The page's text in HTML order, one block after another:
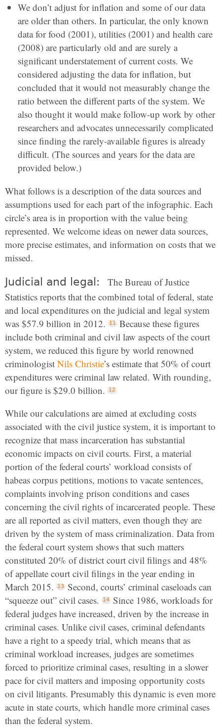
We don’t adjust for inflation and some of our data
are older than others. In particular, the only known
data for food (2001), utilities (2001) and health care
(2008) are particularly old and are surely a
significant understatement of current costs. We
considered adjusting the data for inflation, but
concluded that it would not measurably change the
ratio between the different parts of the system. We
also thought it would make follow-up work by other
researchers and advocates unnecessarily complicated
since finding the rarely-available figures is already
difficult. (The sources and years for the data are
provided below.)
What follows is a description of the data sources and
assumptions used for each part of the infographic. Each
circle’s area is in proportion with the value being
represented. We welcome ideas on newer data sources,
more precise estimates, and information on costs that we
missed.
Judicial and legal:
The Bureau of Justice
Statistics reports that the combined total of federal, state
and local expenditures on the judicial and legal system
was $57.9 billion in 2012.
Because these figures
include both criminal and civil law aspects of the court
system, we reduced this figure by world renowned
criminologist Nils Christie’s estimate that 50% of court
expenditures were criminal law related. With rounding,
our figure is $29.0 billion.
While our calculations are aimed at excluding costs
associated with the civil justice system, it is important to
recognize that mass incarceration has substantial
economic impacts on civil courts. First, a material
portion of the federal courts’ workload consists of
habeas corpus petitions, motions to vacate sentences,
complaints involving prison conditions and cases
concerning the civil rights of incarcerated people. These
are all reported as civil matters, even though they are
driven by the system of mass criminalization. Data from
the federal court system shows that such matters
constituted 20% of district court civil filings and 48%
of appellate court civil filings in the year ending in
March 2015.
Second, courts’ criminal caseloads can
“squeeze out” civil cases.
Since 1986, workloads for
federal judges have increased, driven by the increase in
criminal cases. Unlike civil cases, criminal defendants
have a right to a speedy trial, which means that as
criminal workload increases, judges are sometimes
forced to prioritize criminal cases, resulting in a slower
pace for civil matters and imposing opportunity costs
on civil litigants. Presumably this dynamic is even more
acute in state courts, which handle more criminal cases
than the federal system.